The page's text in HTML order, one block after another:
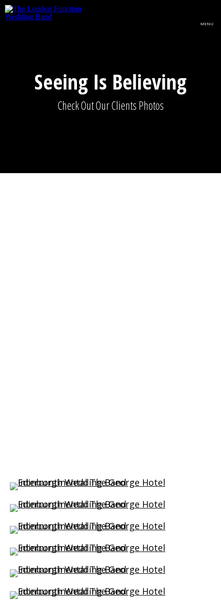
Skip to main content
MENU
Seeing Is Believing
Check Out Our Clients Photos